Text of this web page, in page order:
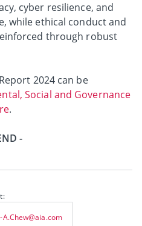
cyber resilience, and
while ethical conduct and
through robust
2024 can be
Social and Governance
.
-
A.Chew@aia.com